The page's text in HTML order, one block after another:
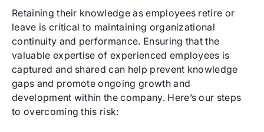
Retaining their knowledge as employees retire or
leave is critical to maintaining organizational
continuity and performance. Ensuring that the
valuable expertise of experienced employees is
captured and shared can help prevent knowledge
gaps and promote ongoing growth and
development within the company. Here’s our steps
to overcoming this risk: